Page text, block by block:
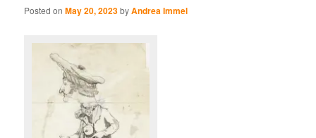
Posted onMay 20, 2023byAndrea Immel